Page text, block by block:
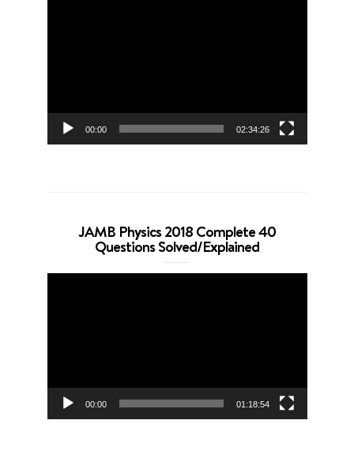
00:00 02:34:26
JAMB Physics 2018 Complete 40
Questions Solved/Explained
00:00 01:18:54